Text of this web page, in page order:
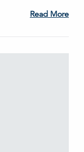
Read More